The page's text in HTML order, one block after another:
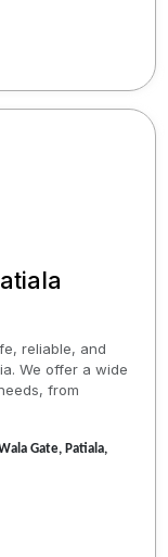
reliable, and
We offer a wide
from
Gate, Patiala,